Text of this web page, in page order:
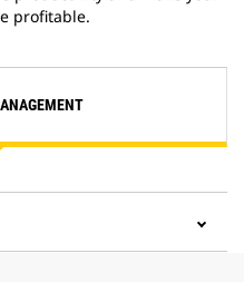
profitable.